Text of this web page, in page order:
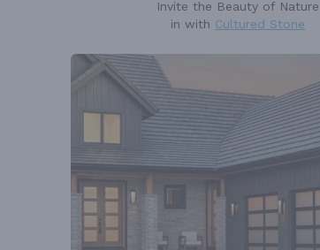
Invite the Beauty of Nature
in with Cultured Stone